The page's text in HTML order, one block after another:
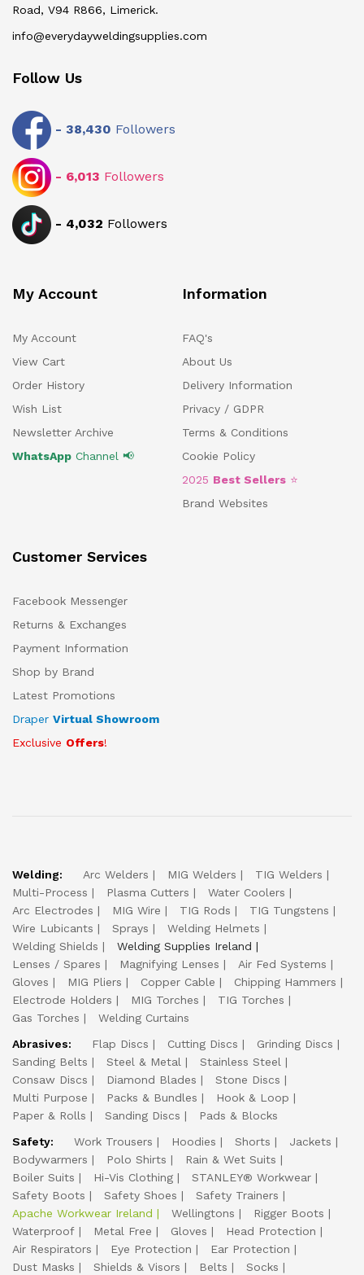
Road, V94 R866, Limerick.
info@everydayweldingsupplies.com
Follow Us
- 38,430 Followers
- 6,013 Followers
- 4,032 Followers
My Account
My Account
View Cart
Order History
Wish List
Newsletter Archive
WhatsApp Channel 📢
Information
FAQ's
About Us
Delivery Information
Privacy / GDPR
Terms & Conditions
Cookie Policy
2025 Best Sellers ⭐
Brand Websites
Customer Services
Facebook Messenger
Returns & Exchanges
Payment Information
Shop by Brand
Latest Promotions
Draper Virtual Showroom
Exclusive Offers!
Welding: Arc Welders MIG Welders
TIG Welders
Multi-Process
Plasma Cutters
Water Coolers
Arc Electrodes
MIG Wire TIG Rods
TIG Tungstens
Wire Lubicants
Sprays
Welding Helmets
Welding Shields
Welding Supplies Ireland
Lenses / Spares
Magnifying Lenses
Air Fed Systems
Gloves
MIG Pliers Copper Cable
Chipping Hammers
Electrode Holders
MIG Torches
TIG Torches
Gas Torches
Welding Curtains
Abrasives:
Flap Discs Cutting Discs
Grinding Discs
Sanding Belts
Steel & Metal
Stainless Steel
Consaw Discs
Diamond Blades
Stone Discs
Multi Purpose
Packs & Bundles
Hook & Loop
Paper & Rolls
Sanding Discs
Pads & Blocks
Safety:
Work Trousers Hoodies Shorts
Jackets
Bodywarmers
Polo Shirts
Rain & Wet Suits
Boiler Suits
Hi-Vis Clothing
STANLEY® Workwear
Safety Boots
Safety Shoes
Safety Trainers
Apache Workwear Ireland
Wellingtons
Rigger Boots
Waterproof
Metal Free Gloves
Head Protection
Air Respirators
Eye Protection
Ear Protection
Dust Masks
Shields & Visors Belts
Socks